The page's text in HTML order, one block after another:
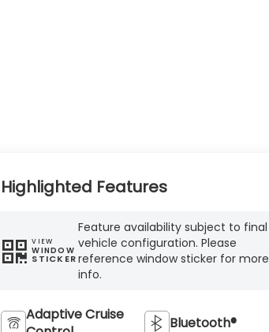
Highlighted Features
VIEW
WINDOW
STICKER
Feature availability subject to final
vehicle configuration. Please
reference window sticker for more
info.
Adaptive Cruise
Bluetooth®